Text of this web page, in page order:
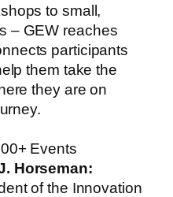
to small,
– GEW reaches
participants
them take the
they are on
Events
Horseman:
of the Innovation